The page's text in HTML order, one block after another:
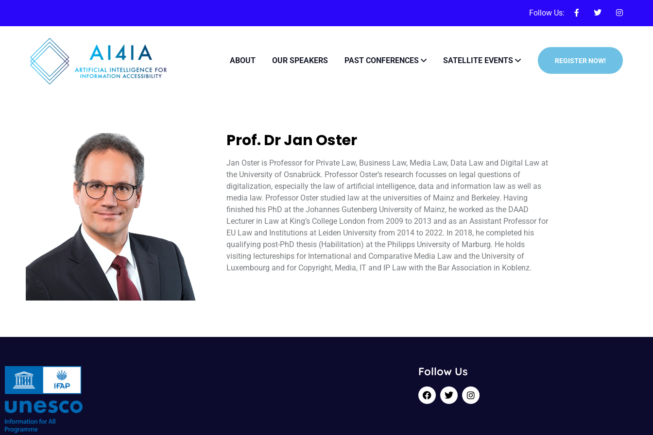
Follow Us:
ABOUT OUR SPEAKERS PAST CONFERENCES SATELLITE EVENTS REGISTER NOW!
Prof. Dr Jan Oster
Jan Oster is Professor for Private Law, Business Law, Media Law, Data Law and Digital Law at
the University of Osnabrück. Professor Oster’s research focusses on legal questions of
digitalization, especially the law of artificial intelligence, data and information law as well as
media law. Professor Oster studied law at the universities of Mainz and Berkeley. Having
finished his PhD at the Johannes Gutenberg University of Mainz, he worked as the DAAD
Lecturer in Law at King’s College London from 2009 to 2013 and as an Assistant Professor for
EU Law and Institutions at Leiden University from 2014 to 2022. In 2018, he completed his
qualifying post-PhD thesis (Habilitation) at the Philipps University of Marburg. He holds
visiting lectureships for International and Comparative Media Law and the University of
Luxembourg and for Copyright, Media, IT and IP Law with the Bar Association in Koblenz.
Follow Us